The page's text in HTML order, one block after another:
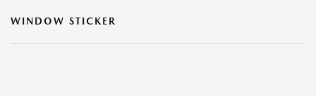
WINDOW STICKER